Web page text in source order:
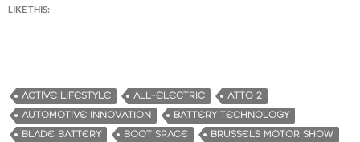
LIKE THIS:
ACTIVE LIFESTYLE ALL-ELECTRIC
ATTO 2
AUTOMOTIVE INNOVATION
BATTERY TECHNOLOGY
BLADE BATTERY
BOOT SPACE
BRUSSELS MOTOR SHOW